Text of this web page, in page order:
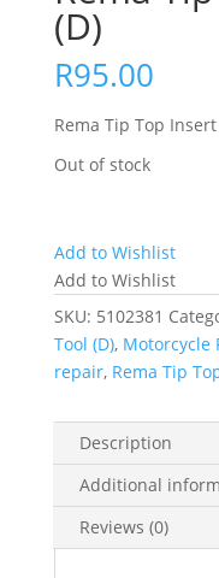
(D)
R95.00
Rema Tip Top Insert
Out of stock
Add to Wishlist
Add to Wishlist
SKU: 5102381
Tool (D), Motorcycle
repair, Rema Tip
Description
Additional
Reviews (0)